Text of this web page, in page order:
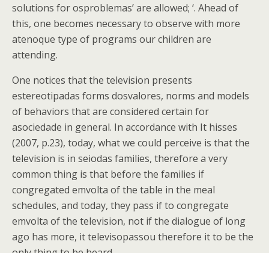
solutions for osproblemas’ are allowed; ‘. Ahead of
this, one becomes necessary to observe with more
atenoque type of programs our children are
attending.
One notices that the television presents
estereotipadas forms dosvalores, norms and models
of behaviors that are considered certain for
asociedade in general. In accordance with It hisses
(2007, p.23), today, what we could perceive is that the
television is in seiodas families, therefore a very
common thing is that before the families if
congregated emvolta of the table in the meal
schedules, and today, they pass if to congregate
emvolta of the television, not if the dialogue of long
ago has more, it televisopassou therefore it to be the